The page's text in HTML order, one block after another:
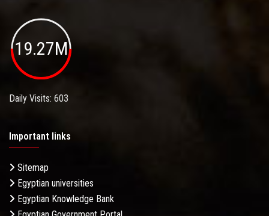
19.27M
Daily Visits: 603
Important links
Sitemap
Egyptian universities
Egyptian Knowledge Bank